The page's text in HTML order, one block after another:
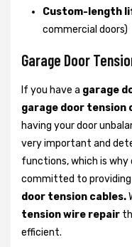
Custom-length
commercial doors)
Garage Door
If you have a garage
garage door tension
having your door
very important and
functions, which is why
committed to
door tension cables.
tension wire repair
efficient.